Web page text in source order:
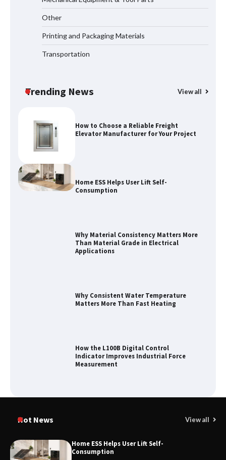
Other
Printing and Packaging Materials
Transportation
Trending News View all
How the L100B Digital Control
Measurement
How to Choose a Reliable Freight
Elevator Manufacturer for Your Project
Home ESS Helps User Lift Self-
Consumption
Why Material Consistency Matters More
Than Material Grade in Electrical
Applications
Why Consistent Water Temperature
Matters More Than Fast Heating
How the L100B Digital Control
Indicator Improves Industrial Force
Measurement
Hot News View all
Home ESS Helps User Lift Self-
Consumption